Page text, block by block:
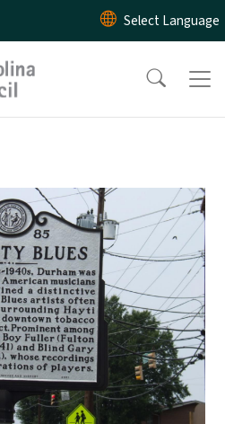
Skip to main content